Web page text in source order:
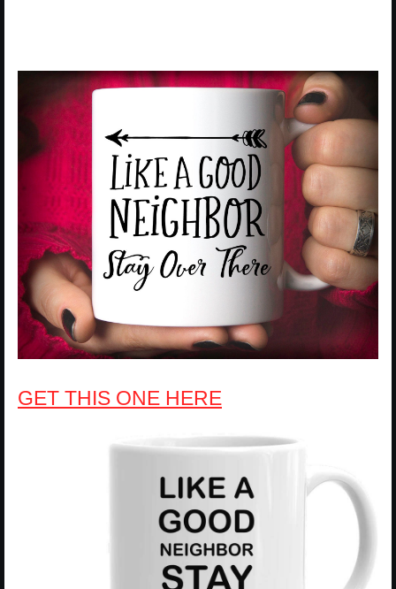
GET THIS ONE HERE